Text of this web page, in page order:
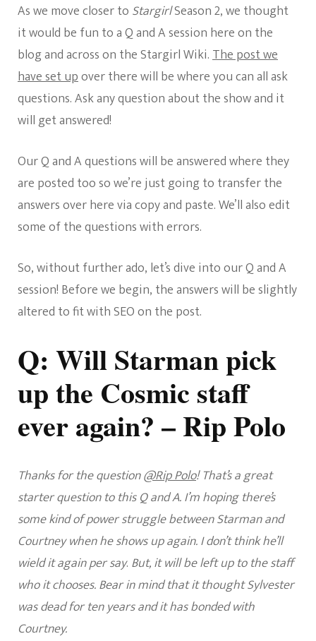
As we move closer to StargirlSeason 2, we thought
it would be fun to a Q and A session here on the
blog and across on the Stargirl Wiki.The post we
have set upover there will be where you can all ask
questions. Ask any question about the show and it
will get answered!
Our Q and A questions will be answered where they
are posted too so we’re just going to transfer the
answers over here via copy and paste. We’ll also edit
some of the questions with errors.
So, without further ado, let’s dive into our Q and A
session! Before we begin, the answers will be slightly
altered to fit with SEO on the post.
Q: Will Starman pick
up the Cosmic staff
ever again? – Rip Polo
Thanks for the question@Rip Polo! That’s a great
starter question to this Q and A. I’m hoping there’s
some kind of power struggle between Starman and
Courtney when he shows up again. I don’t think he’ll
wield it again per say. But, it will be left up to the staff
who it chooses. Bear in mind that it thought Sylvester
was dead for ten years and it has bonded with
Courtney.